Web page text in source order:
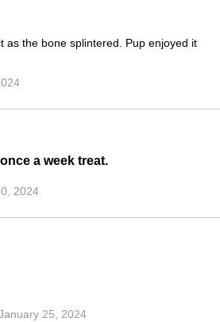
as the bone splintered. Pup enjoyed it
a week treat.
2024
25, 2024